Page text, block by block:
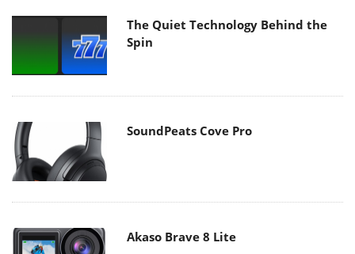
The Quiet Technology Behind the
Spin
SoundPeats Cove Pro
Akaso Brave 8 Lite